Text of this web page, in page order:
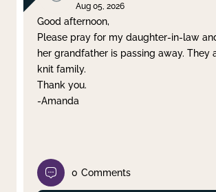
Aug 05, 2026
Good afternoon,
Please pray for my daughter-in-law
her grandfather is passing away. They
knit family.
Thank you.
-Amanda
0 Comments